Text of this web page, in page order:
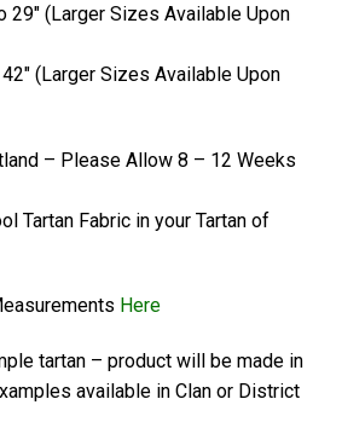
29″ (Larger Sizes Available Upon
(Larger Sizes Available Upon
– Please Allow 8 – 12 Weeks
Tartan Fabric in your Tartan of
Here
tartan – product will be made in
available in Clan or District